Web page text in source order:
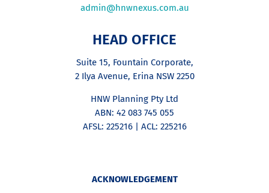
admin@hnwnexus.com.au
HEAD OFFICE
Suite 15, Fountain Corporate,
2 Ilya Avenue, Erina NSW 2250
HNW Planning Pty Ltd
ABN: 42 083 745 055
AFSL: 225216 | ACL: 225216
ACKNOWLEDGEMENT